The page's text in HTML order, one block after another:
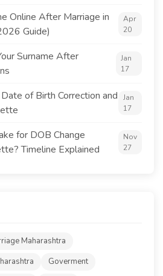
Online After Marriage in
Guide)
Apr
20
Surname After
Jan
17
of Birth Correction and
Jan
17
for DOB Change
Timeline Explained
Nov
27
Maharashtra
Goverment